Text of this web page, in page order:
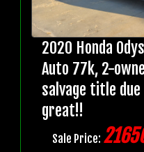
2020 Honda
Auto 77k, 2-
salvage title
great!!
Sale Price: